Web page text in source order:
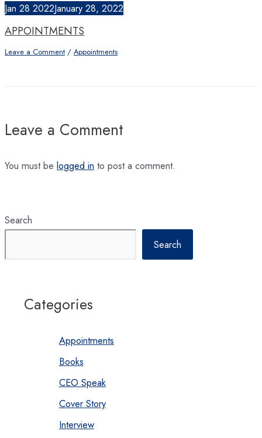
Jan 28 2022January 28, 2022
APPOINTMENTS
Leave a Comment / Appointments
Leave a Comment
You must be logged in to post a comment.
Search
Search
Categories
Appointments
Books
CEO Speak
Cover Story
Interview